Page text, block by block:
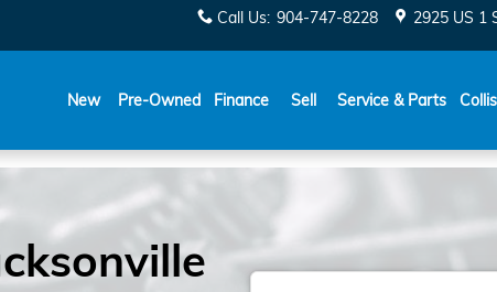
Call Us: 904-747-8228 2925 US 1
New Pre-Owned Finance Sell Service & Parts